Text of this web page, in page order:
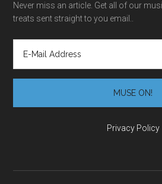
Never miss an article. Get all of our
treats sent straight to you email..
Privacy Policy